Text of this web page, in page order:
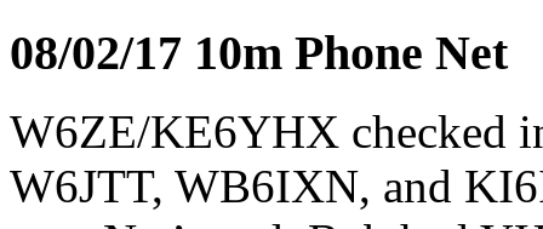
08/02/17 10m Phone Net
W6ZE/KE6YHX checked
W6JTT, WB6IXN, and